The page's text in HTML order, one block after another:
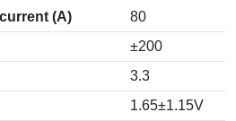
(A)
80
±200
3.3
1.65±1.15V